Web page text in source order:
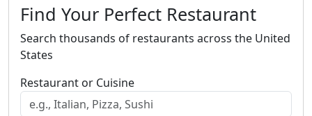
Find Your Perfect Restaurant
Search thousands of restaurants across the United
States
Restaurant or Cuisine